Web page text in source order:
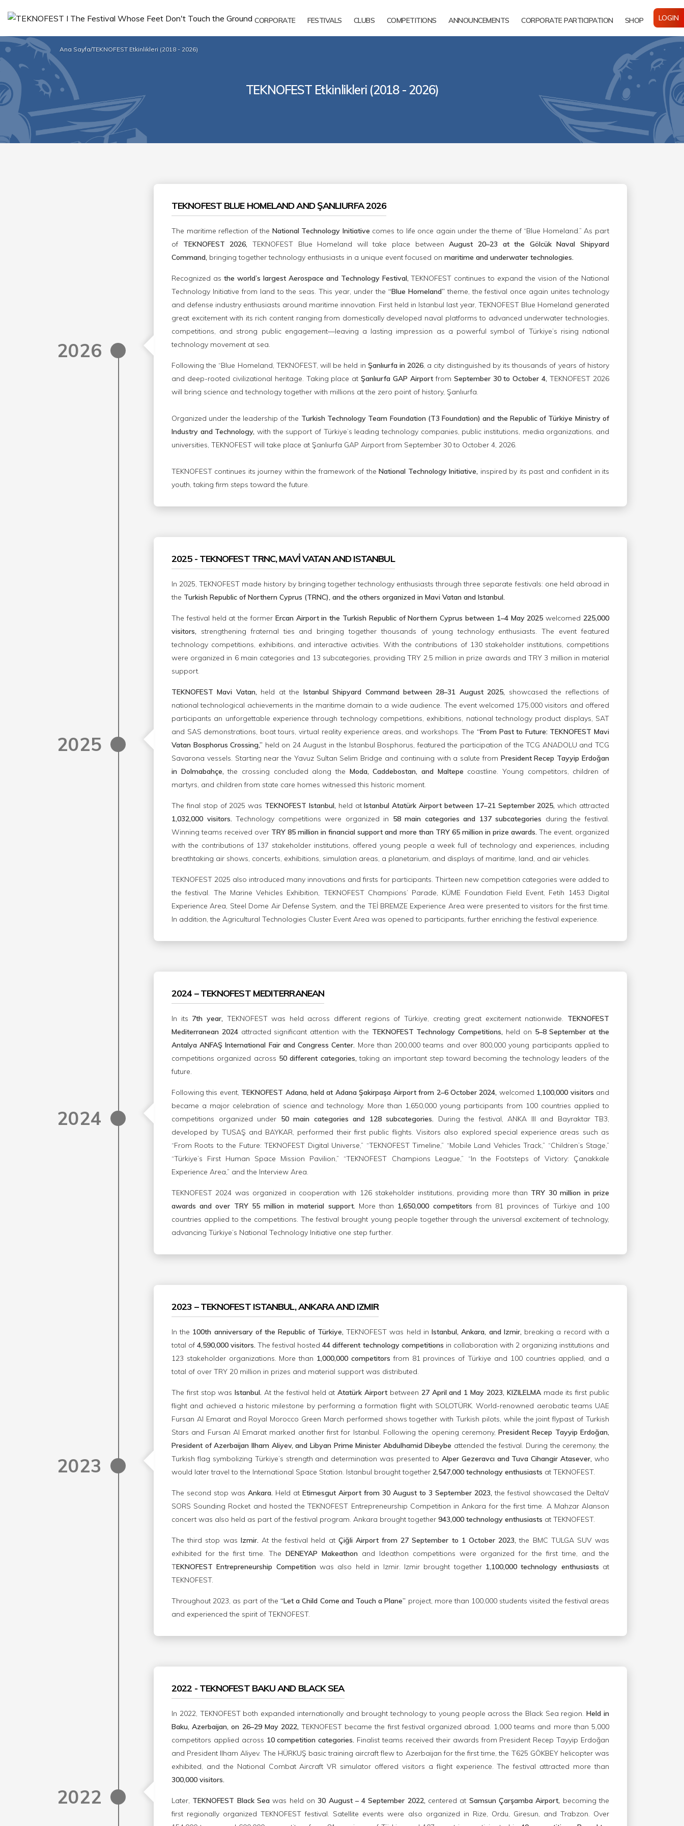
CORPORATE FESTIVALS CLUBS COMPETITIONS ANNOUNCEMENTS CORPORATE PARTICIPATION SHOP LOGIN
Ana Sayfa/TEKNOFEST Etkinlikleri (2018 - 2026)
TEKNOFEST Etkinlikleri (2018 - 2026)
2026
TEKNOFEST BLUE HOMELAND AND ŞANLIURFA 2026
The maritime reflection of the National Technology Initiative comes to life once again under the theme of “Blue Homeland.” As part
of TEKNOFEST 2026, TEKNOFEST Blue Homeland will take place betweenAugust 20–23 at the Gölcük Naval Shipyard
Command, bringing together technology enthusiasts in a unique event focused on maritime and underwater technologies.
Recognized as the world’s largest Aerospace and Technology Festival,TEKNOFEST continues to expand the vision of the National
Technology Initiative from land to the seas. This year, under the “Blue Homeland” theme, the festival once again unites technology
and defense industry enthusiasts around maritime innovation. First held in Istanbul last year, TEKNOFEST Blue Homeland generated
great excitement with its rich content ranging from domestically developed naval platforms to advanced underwater technologies,
competitions, and strong public engagement—leaving a lasting impression as a powerful symbol of Türkiye’s rising national
technology movement at sea.
Following the “Blue Homeland, TEKNOFEST, will be held in Şanlıurfa in 2026, a city distinguished by its thousands of years of history
and deep-rooted civilizational heritage. Taking place atŞanlıurfa GAP Airportfrom September 30 to October 4,TEKNOFEST 2026
will bring science and technology together with millions at the zero point of history, Şanlıurfa.
Organized under the leadership of the Turkish Technology Team Foundation (T3 Foundation) and the Republic of Türkiye Ministry of
Industry and Technology, with the support of Türkiye’s leading technology companies, public institutions, media organizations, and
universities, TEKNOFEST will take place at Şanlıurfa GAP Airport from September 30 to October 4, 2026.
TEKNOFEST continues its journey within the framework of theNational Technology Initiative, inspired by its past and confident in its
youth, taking firm steps toward the future.
2025
2025 - TEKNOFEST TRNC, MAVİ VATAN AND ISTANBUL
In 2025, TEKNOFEST made history by bringing together technology enthusiasts through three separate festivals: one held abroad in
the Turkish Republic of Northern Cyprus (TRNC), and the others organized in Mavi Vatan and Istanbul.
The festival held at the former Ercan Airport in the Turkish Republic of Northern Cyprus between 1–4 May 2025welcomed225,000
visitors, strengthening fraternal ties and bringing together thousands of young technology enthusiasts. The event featured
technology competitions, exhibitions, and interactive activities. With the contributions of 130 stakeholder institutions, competitions
were organized in 6 main categories and 13 subcategories, providing TRY 2.5 million in prize awards and TRY 3 million in material
support.
TEKNOFEST Mavi Vatan, held at the Istanbul Shipyard Command between 28–31 August 2025, showcased the reflections of
national technological achievements in the maritime domain to a wide audience. The event welcomed 175,000 visitors and offered
participants an unforgettable experience through technology competitions, exhibitions, national technology product displays, SAT
and SAS demonstrations, boat tours, virtual reality experience areas, and workshops. The“From Past to Future: TEKNOFEST Mavi
Vatan Bosphorus Crossing,” held on 24 August in the Istanbul Bosphorus, featured the participation of the TCG ANADOLU and TCG
Savarona vessels. Starting near the Yavuz Sultan Selim Bridge and continuing with a salute from President Recep Tayyip Erdoğan
in Dolmabahçe,the crossing concluded along the Moda, Caddebostan, and Maltepe coastline. Young competitors, children of
martyrs, and children from state care homes witnessed this historic moment.
The final stop of 2025 was TEKNOFEST Istanbul,held atIstanbul Atatürk Airport between 17–21 September 2025,which attracted
1,032,000 visitors.Technology competitions were organized in 58 main categories and 137 subcategories during the festival.
Winning teams received over TRY 85 million in financial support and more than TRY 65 million in prize awards. The event, organized
with the contributions of 137 stakeholder institutions, offered young people a week full of technology and experiences, including
breathtaking air shows, concerts, exhibitions, simulation areas, a planetarium, and displays of maritime, land, and air vehicles.
TEKNOFEST 2025 also introduced many innovations and firsts for participants. Thirteen new competition categories were added to
the festival. The Marine Vehicles Exhibition, TEKNOFEST Champions’ Parade, KÜME Foundation Field Event, Fetih 1453 Digital
Experience Area, Steel Dome Air Defense System, and the TEİ BREMZE Experience Area were presented to visitors for the first time.
In addition, the Agricultural Technologies Cluster Event Area was opened to participants, further enriching the festival experience.
2024
2024 – TEKNOFEST MEDITERRANEAN
In its 7th year, TEKNOFEST was held across different regions of Türkiye, creating great excitement nationwide. TEKNOFEST
Mediterranean 2024 attracted significant attention with the TEKNOFEST Technology Competitions, held on 5–8 September at the
Antalya ANFAŞ International Fair and Congress Center. More than 200,000 teams and over 800,000 young participants applied to
competitions organized across 50 different categories,taking an important step toward becoming the technology leaders of the
future.
Following this event, TEKNOFEST Adana, held at Adana Şakirpaşa Airport from 2–6 October 2024, welcomed 1,100,000 visitors and
became a major celebration of science and technology. More than 1,650,000 young participants from 100 countries applied to
competitions organized under 50 main categories and 128 subcategories. During the festival, ANKA III and Bayraktar TB3,
developed by TUSAŞ and BAYKAR, performed their first public flights. Visitors also explored special experience areas such as
“From Roots to the Future: TEKNOFEST Digital Universe,” “TEKNOFEST Timeline,” “Mobile Land Vehicles Track,” “Children’s Stage,”
“Türkiye’s First Human Space Mission Pavilion,” “TEKNOFEST Champions League,” “In the Footsteps of Victory: Çanakkale
Experience Area,” and the Interview Area.
TEKNOFEST 2024 was organized in cooperation with 126 stakeholder institutions, providing more than TRY 30 million in prize
awards and over TRY 55 million in material support. More than 1,650,000 competitors from 81 provinces of Türkiye and 100
countries applied to the competitions. The festival brought young people together through the universal excitement of technology,
advancing Türkiye’s National Technology Initiative one step further.
2023
2023 – TEKNOFEST ISTANBUL, ANKARA AND IZMIR
In the 100th anniversary of the Republic of Türkiye,TEKNOFEST was held in Istanbul, Ankara, and Izmir, breaking a record with a
total of4,590,000 visitors. The festival hosted44 different technology competitions in collaboration with 2 organizing institutions and
123 stakeholder organizations. More than 1,000,000 competitorsfrom 81 provinces of Türkiye and 100 countries applied, and a
total of over TRY 20 million in prizes and material support was distributed.
The first stop wasIstanbul. At the festival held atAtatürk Airport between 27 April and 1 May 2023, KIZILELMAmade its first public
flight and achieved a historic milestone by performing a formation flight with SOLOTÜRK. World-renowned aerobatic teams UAE
Fursan Al Emarat and Royal Morocco Green March performed shows together with Turkish pilots, while the joint flypast of Turkish
Stars and Fursan Al Emarat marked another first for Istanbul. Following the opening ceremony, President Recep Tayyip Erdoğan,
President of Azerbaijan Ilham Aliyev, and Libyan Prime Minister Abdulhamid Dibeybe attended the festival. During the ceremony, the
Turkish flag symbolizing Türkiye’s strength and determination was presented to Alper Gezeravcı and Tuva Cihangir Atasever, who
would later travel to the International Space Station. Istanbul brought together 2,547,000 technology enthusiasts at TEKNOFEST.
The second stop was Ankara. Held at Etimesgut Airport from 30 August to 3 September 2023, the festival showcased the DeltaV
SORS Sounding Rocket and hosted the TEKNOFEST Entrepreneurship Competition in Ankara for the first time. A Mahzar Alanson
concert was also held as part of the festival program. Ankara brought together 943,000 technology enthusiasts at TEKNOFEST.
The third stop was Izmir. At the festival held atÇiğli Airport from 27 September to 1 October 2023,the BMC TULGA SUV was
exhibited for the first time. The DENEYAP Makeathon and Ideathon competitions were organized for the first time, and the
TEKNOFEST Entrepreneurship Competitionwas also held in Izmir. Izmir brought together 1,100,000 technology enthusiasts at
TEKNOFEST.
Throughout 2023, as part of the“Let a Child Come and Touch a Plane” project, more than 100,000 students visited the festival areas
and experienced the spirit of TEKNOFEST.
2022
2022 - TEKNOFEST BAKU AND BLACK SEA
In 2022, TEKNOFEST both expanded internationally and brought technology to young people across the Black Sea region.Held in
Baku, Azerbaijan, on 26–29 May 2022, TEKNOFEST became the first festival organized abroad. 1,000 teams and more than 5,000
competitors applied across 10 competition categories. Finalist teams received their awards from President Recep Tayyip Erdoğan
and President Ilham Aliyev. The HÜRKUŞ basic training aircraft flew to Azerbaijan for the first time, the T625 GÖKBEY helicopter was
exhibited, and the National Combat Aircraft VR simulator offered visitors a flight experience. The festival attracted more than
300,000 visitors.
Later, TEKNOFEST Black Seawas held on30 August – 4 September 2022,centered at Samsun Çarşamba Airport, becoming the
first regionally organized TEKNOFEST festival. Satellite events were also organized in Rize, Ordu, Giresun, and Trabzon. Over